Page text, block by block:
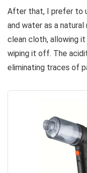
After that, I prefer to
and water as a
clean cloth, allowing
wiping it off. The
eliminating traces of